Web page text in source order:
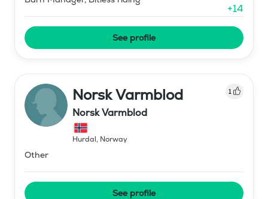
+14
See profile
Norsk Varmblod 1
Norsk Varmblod
Hurdal, Norway
Other
See profile